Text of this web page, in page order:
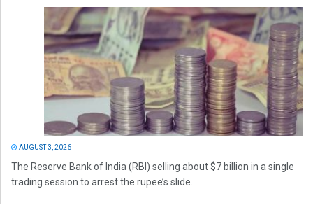
AUGUST 3, 2026
The Reserve Bank of India (RBI) selling about $7 billion in a single
trading session to arrest the rupee’s slide...